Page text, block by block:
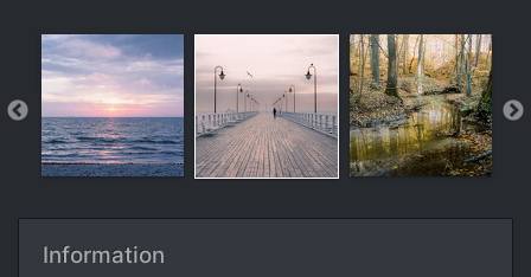
Information